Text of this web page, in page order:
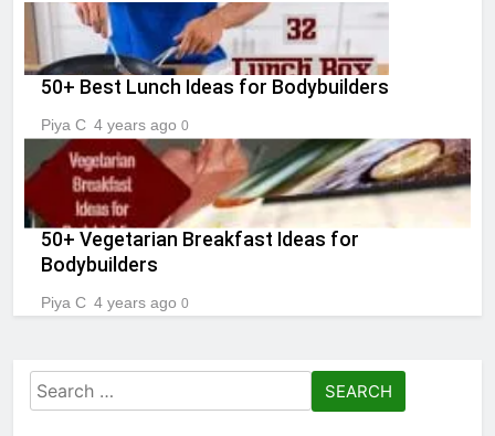
50+ Best Lunch Ideas for Bodybuilders
Piya C 4 years ago 0
50+ Vegetarian Breakfast Ideas for
Bodybuilders
Piya C 4 years ago 0
Search
for: